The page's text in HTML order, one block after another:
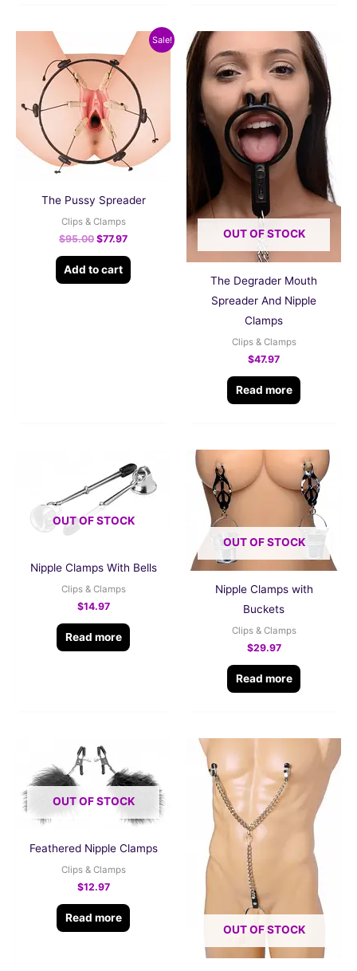
Sale!
The Pussy Spreader
Clips & Clamps
$95.00
Original
was:
$95.00.
$77.97
Current
price
$77.97.
Add to cart
OUT OF STOCK
The Degrader Mouth
Spreader And Nipple
Clamps
Clips & Clamps
$47.97
Read more
OUT OF STOCK
Nipple Clamps With Bells
Clips & Clamps
$14.97
Read more
OUT OF STOCK
Nipple Clamps with
Buckets
Clips & Clamps
$29.97
Read more
OUT OF STOCK
Feathered Nipple Clamps
Clips & Clamps
$12.97
Read more
OUT OF STOCK